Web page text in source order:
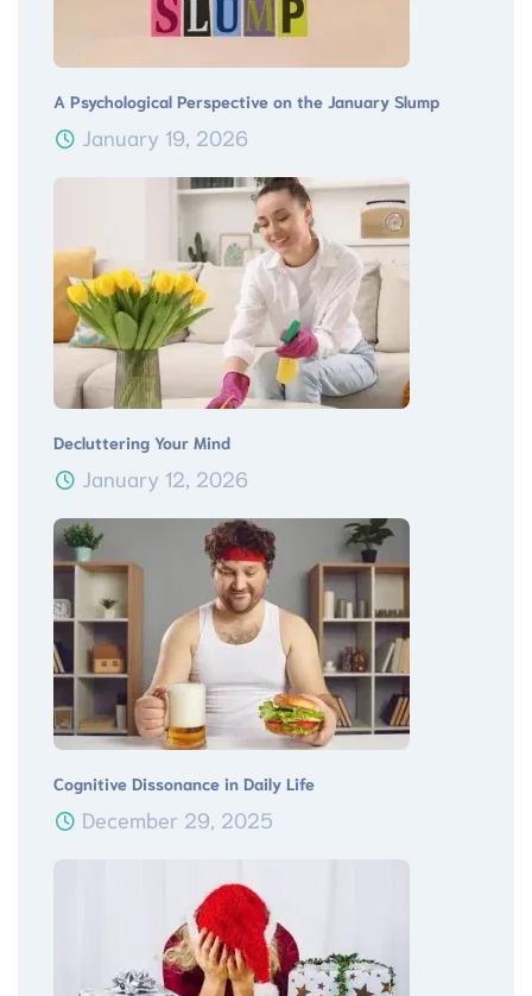
A Psychological Perspective on the January Slump
January 19, 2026
Decluttering Your Mind
January 12, 2026
Cognitive Dissonance in Daily Life
December 29, 2025